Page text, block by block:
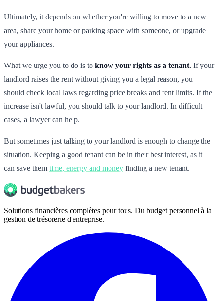
Ultimately, it depends on whether you're willing to move to a new
area, share your home or parking space with someone, or upgrade
your appliances.
What we urge you to do is to know your rights as a tenant. If your
landlord raises the rent without giving you a legal reason, you
should check local laws regarding price breaks and rent limits. If the
increase isn't lawful, you should talk to your landlord. In difficult
cases, a lawyer can help.
But sometimes just talking to your landlord is enough to change the
situation. Keeping a good tenant can be in their best interest, as it
can save them time, energy and money finding a new tenant.
Solutions financières complètes pour tous. Du budget personnel à la
gestion de trésorerie d'entreprise.